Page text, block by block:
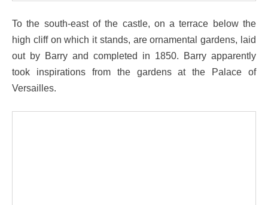
To the south-east of the castle, on a terrace below the
high cliff on which it stands, are ornamental gardens, laid
out by Barry and completed in 1850. Barry apparently
took inspirations from the gardens at the Palace of
Versailles.